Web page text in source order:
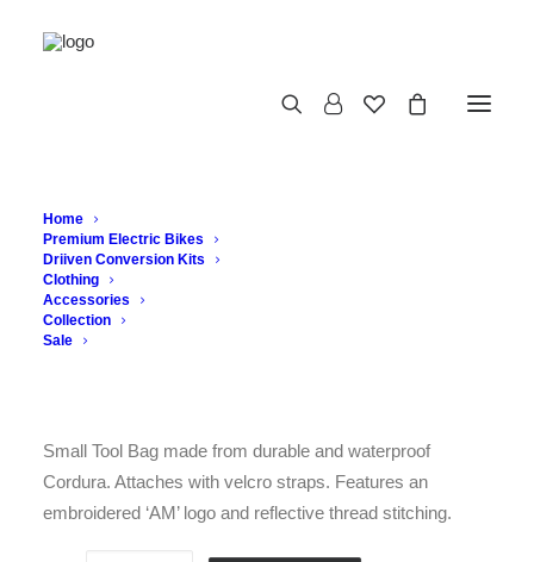
Home
Premium Electric Bikes
Driiven Conversion Kits
Clothing
Accessories
Collection
Sale
TOOL BAG
£43.56
Small Tool Bag made from durable and waterproof
Cordura. Attaches with velcro straps. Features an
embroidered ‘AM’ logo and reflective thread stitching.